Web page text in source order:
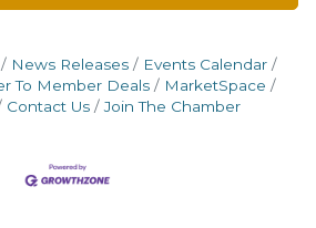
News Releases
Events Calendar
To Member Deals
MarketSpace
Contact Us Join The Chamber